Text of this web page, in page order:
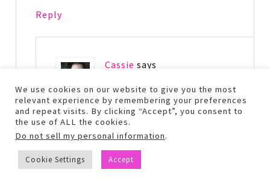
Reply
Cassie says
pm
It depends on the sample on if you
could get more than one use, usually
though you can get multiple uses out
of them. In this particular box the
We use cookies on our website to give you the most
relevant experience by remembering your preferences
and repeat visits. By clicking “Accept”, you consent to
the use of ALL the cookies.
Do not sell my personal information.
Cookie Settings Accept